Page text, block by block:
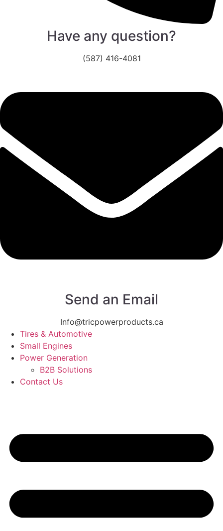
Have any question?
(587) 416-4081
Send an Email
Info@tricpowerproducts.ca
Tires & Automotive
Small Engines
Power Generation
B2B Solutions
Contact Us